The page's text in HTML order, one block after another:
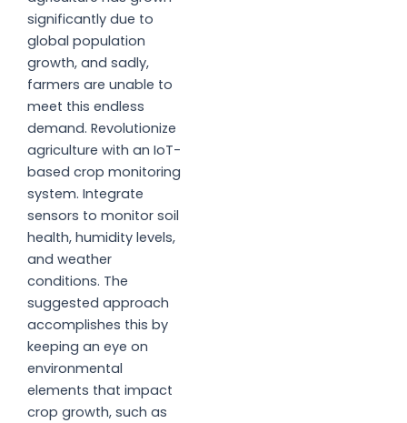
significantly due to
global population
growth, and sadly,
farmers are unable to
meet this endless
demand. Revolutionize
agriculture with an IoT-
based crop monitoring
system. Integrate
sensors to monitor soil
health, humidity levels,
and weather
conditions. The
suggested approach
accomplishes this by
keeping an eye on
environmental
elements that impact
crop growth, such as